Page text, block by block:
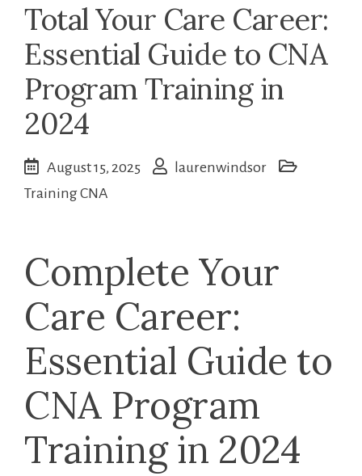
Total Your Care Career:
Essential Guide to CNA
Program Training in
2024
August 15, 2025
laurenwindsor
Training CNA
Complete Your
Care Career:
Essential Guide to
CNA Program⁣
Training​ in ‌2024